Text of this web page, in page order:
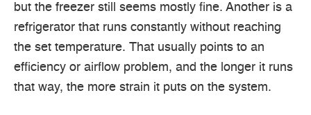
but the freezer still seems mostly fine. Another is a
refrigerator that runs constantly without reaching
the set temperature. That usually points to an
efficiency or airflow problem, and the longer it runs
that way, the more strain it puts on the system.